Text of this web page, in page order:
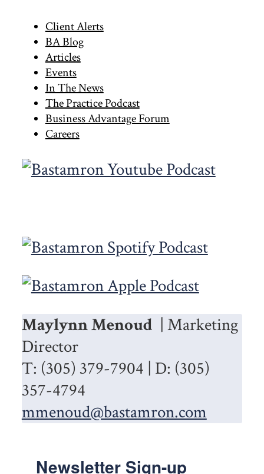
Primary
Sidebar
Client Alerts
BA Blog
Articles
Events
In The News
The Practice Podcast
Business Advantage Forum
Careers
Maylynn Menoud | Marketing
Director
T: (305) 379-7904 | D: (305)
357-4794
mmenoud@bastamron.com
Newsletter Sign-up